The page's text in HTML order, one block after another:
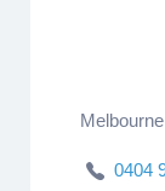
Melbourne
0404